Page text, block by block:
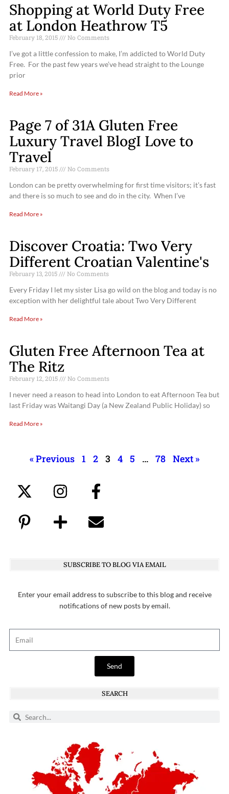
Shopping at World Duty Free
at London Heathrow T5
February 18, 2015 No Comments
I’ve got a little confession to make, I’m addicted to World Duty
Free. For the past few years we’ve head straight to the Lounge
prior
Read More »
Page 7 of 31A Gluten Free
Luxury Travel BlogI Love to
Travel
February 17, 2015 No Comments
London can be pretty overwhelming for first time visitors; it’s fast
and there is so much to see and do in the city. When I’ve
Read More »
Discover Croatia: Two Very
Different Croatian Valentine's
February 13, 2015 No Comments
Every Friday I let my sister Lisa go wild on the blog and today is no
exception with her delightful tale about Two Very Different
Read More »
Gluten Free Afternoon Tea at
The Ritz
February 12, 2015 No Comments
I never need a reason to head into London to eat Afternoon Tea but
last Friday was Waitangi Day (a New Zealand Public Holiday) so
Read More »
« Previous 1 2 3 4 5 … 78 Next »
SUBSCRIBE TO BLOG VIA EMAIL
Enter your email address to subscribe to this blog and receive
notifications of new posts by email.
Send
SEARCH